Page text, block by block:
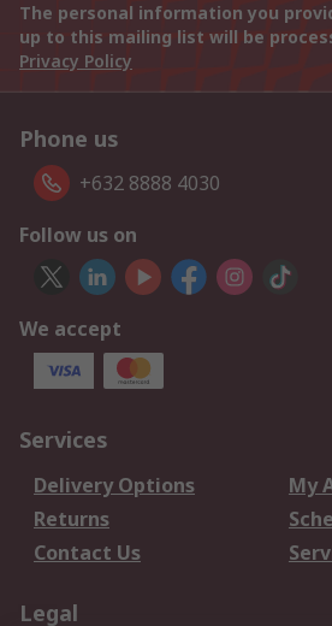
The personal information you
up to this mailing list will be
Privacy Policy
Phone us
+632 8888 4030
Follow us on
We accept
Services
Delivery Options
My
Returns
Contact Us
Legal